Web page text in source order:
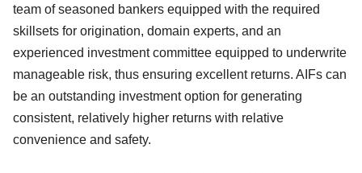
team of seasoned bankers equipped with the required
skillsets for origination, domain experts, and an
experienced investment committee equipped to underwrite
manageable risk, thus ensuring excellent returns. AIFs can
be an outstanding investment option for generating
consistent, relatively higher returns with relative
convenience and safety.